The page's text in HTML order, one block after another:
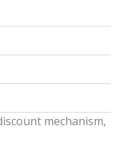
mechanism,